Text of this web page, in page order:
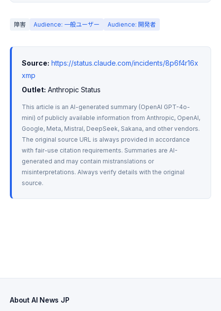
障害 Audience: 一般ユーザー Audience: 開発者
Source: https://status.claude.com/incidents/8p6f4r16x
xmp
Outlet: Anthropic Status
This article is an AI-generated summary (OpenAI GPT-4o-
mini) of publicly available information from Anthropic, OpenAI,
Google, Meta, Mistral, DeepSeek, Sakana, and other vendors.
The original source URL is always provided in accordance
with fair-use citation requirements. Summaries are AI-
generated and may contain mistranslations or
misinterpretations. Always verify details with the original
source.
About AI News JP